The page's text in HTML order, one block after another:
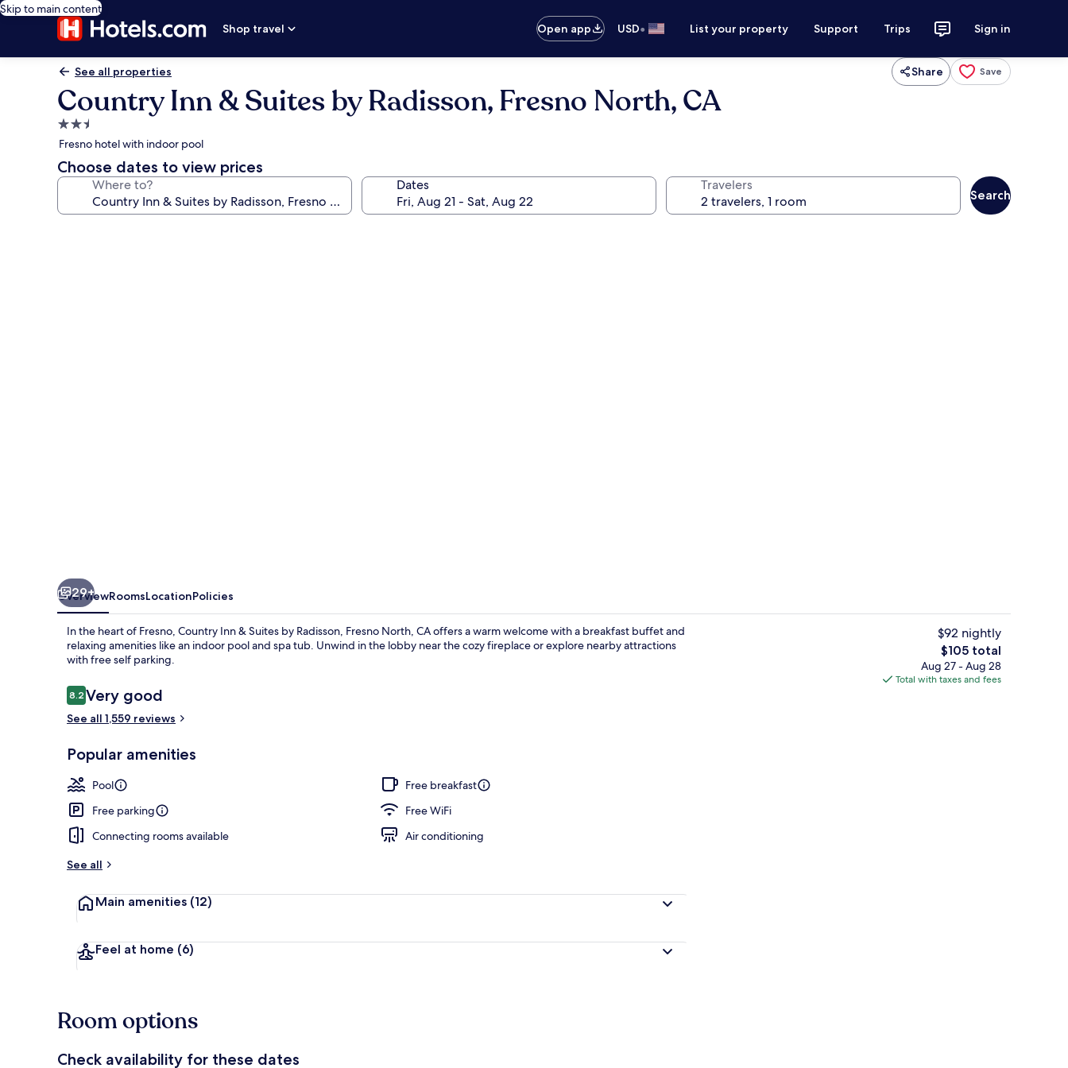
Skip to main content
Shop travel
Open app USD• List your property Support Trips Sign in
See all properties Share Save
Country Inn & Suites by Radisson, Fresno North, CA
2.5
star
property
Fresno hotel with indoor pool
Choose dates to view prices
Where to? Dates Travelers
Search
Desk, blackout drapes, iron/ironing board, cribs (free)Lobby
29+
OverviewRoomsLocationPolicies
In the heart of Fresno, Country Inn & Suites by Radisson, Fresno North, CA offers a warm welcome with a breakfast buffet and
relaxing amenities like an indoor pool and spa tub. Unwind in the lobby near the cozy fireplace or explore nearby attractions
with free self parking.
Reviews
8.28.2 out of 10
Very good
See all 1,559 reviews
Popular amenities
Pool
Free breakfast
Free parking
Free WiFi
Connecting rooms available
Air conditioning
See all
Main amenities (12)
Feel at home (6)
$92 nightly
The
total
price
$105 total
Aug 27 - Aug 28
Total with taxes and fees
Room options
Check availability for these dates